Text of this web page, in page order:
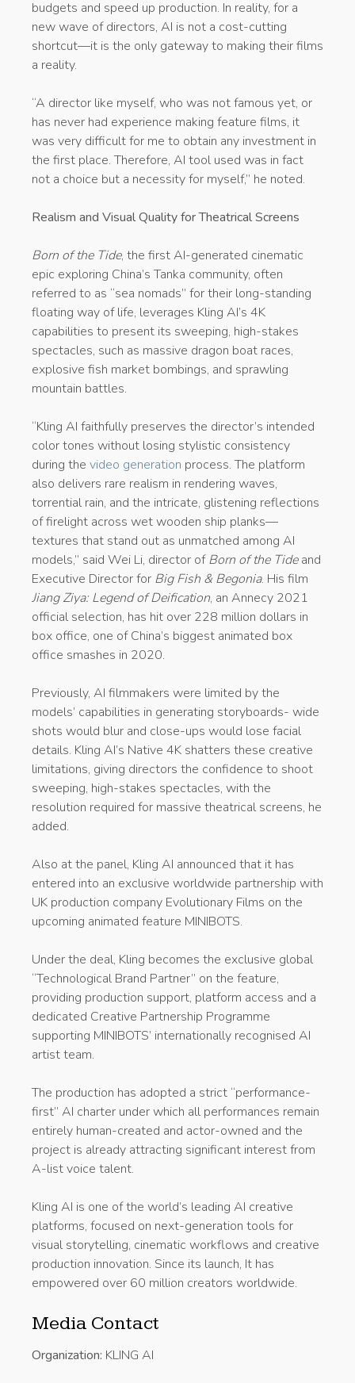
budgets and speed up production. In reality, for a
new wave of directors, AI is not a cost-cutting
shortcut—it is the only gateway to making their films
a reality.
“A director like myself, who was not famous yet, or
has never had experience making feature films, it
was very difficult for me to obtain any investment in
the first place. Therefore, AI tool used was in fact
not a choice but a necessity for myself,” he noted.
Realism and Visual Quality for Theatrical Screens
Born of the Tide, the first AI-generated cinematic
epic exploring China’s Tanka community, often
referred to as “sea nomads” for their long-standing
floating way of life, leverages Kling AI’s 4K
capabilities to present its sweeping, high-stakes
spectacles, such as massive dragon boat races,
explosive fish market bombings, and sprawling
mountain battles.
“Kling AI faithfully preserves the director’s intended
color tones without losing stylistic consistency
during the video generation process. The platform
also delivers rare realism in rendering waves,
torrential rain, and the intricate, glistening reflections
of firelight across wet wooden ship planks—
textures that stand out as unmatched among AI
models,” said Wei Li, director ofBorn of the Tideand
Executive Director for Big Fish & Begonia. His film
Jiang Ziya: Legend of Deification, an Annecy 2021
official selection, has hit over 228 million dollars in
box office, one of China’s biggest animated box
office smashes in 2020.
Previously, AI filmmakers were limited by the
models’ capabilities in generating storyboards- wide
shots would blur and close-ups would lose facial
details. Kling AI’s Native 4K shatters these creative
limitations, giving directors the confidence to shoot
sweeping, high-stakes spectacles, with the
resolution required for massive theatrical screens, he
added.
Also at the panel, Kling AI announced that it has
entered into an exclusive worldwide partnership with
UK production company Evolutionary Films on the
upcoming animated feature MINIBOTS.
Under the deal, Kling becomes the exclusive global
“Technological Brand Partner” on the feature,
providing production support, platform access and a
dedicated Creative Partnership Programme
supporting MINIBOTS’ internationally recognised AI
artist team.
The production has adopted a strict “performance-
first” AI charter under which all performances remain
entirely human-created and actor-owned and the
project is already attracting significant interest from
A-list voice talent.
Kling AI is one of the world’s leading AI creative
platforms, focused on next-generation tools for
visual storytelling, cinematic workflows and creative
production innovation. Since its launch, It has
empowered over 60 million creators worldwide.
Media Contact
Organization: KLING AI